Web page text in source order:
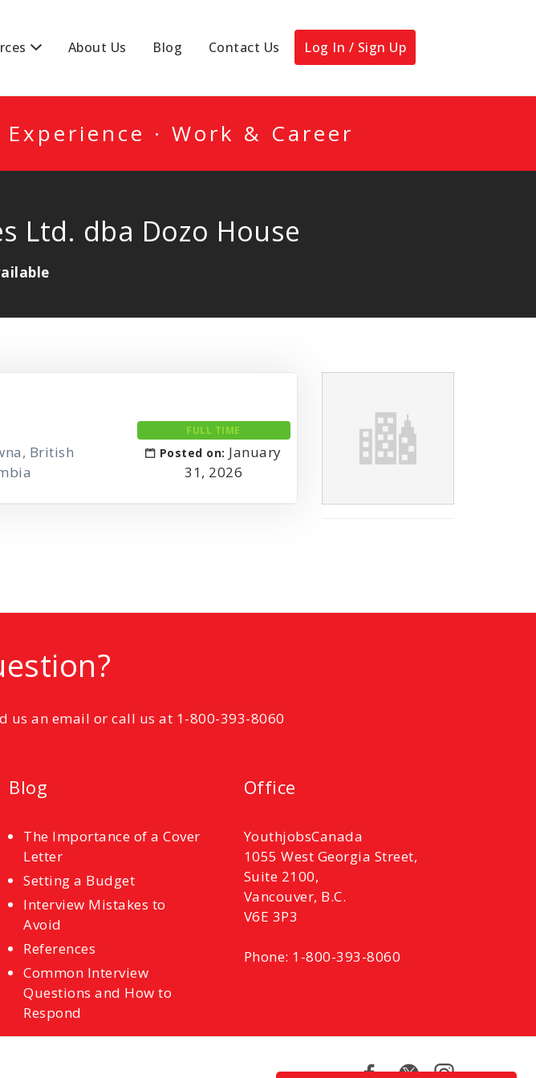
About Us Blog Contact Us Log In / Sign Up
· Work & Career
Ltd. dba Dozo House
British
FULL TIME
Posted on: January
31, 2026
us an email or call us at 1-800-393-8060
Blog
The Importance of a Cover
Letter
Setting a Budget
Interview Mistakes to
Avoid
References
Common Interview
Questions and How to
Respond
Office
YouthjobsCanada
1055 West Georgia Street,
Suite 2100,
Vancouver, B.C.
V6E 3P3
Phone: 1-800-393-8060
Facebook
TwitterInstagram